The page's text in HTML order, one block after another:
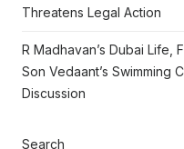
Threatens Legal Action
R Madhavan’s Dubai Life,
Son Vedaant’s Swimming
Discussion
Search